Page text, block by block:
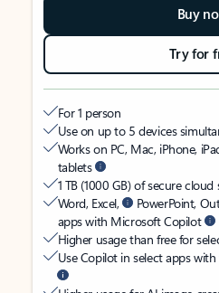
Buy
Try for
For 1 person
Use on up to 5 devices
Works on PC, Mac, iPhone,
tablets
1 TB (1000 GB) of secure cloud
Word, Excel,
PowerPoint,
apps with Microsoft Copilot
Higher usage than free for
Use Copilot in select apps